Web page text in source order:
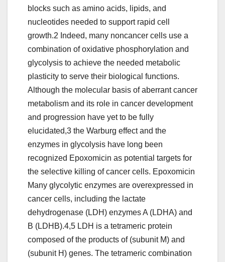
blocks such as amino acids, lipids, and
nucleotides needed to support rapid cell
growth.2 Indeed, many noncancer cells use a
combination of oxidative phosphorylation and
glycolysis to achieve the needed metabolic
plasticity to serve their biological functions.
Although the molecular basis of aberrant cancer
metabolism and its role in cancer development
and progression have yet to be fully
elucidated,3 the Warburg effect and the
enzymes in glycolysis have long been
recognized Epoxomicin as potential targets for
the selective killing of cancer cells. Epoxomicin
Many glycolytic enzymes are overexpressed in
cancer cells, including the lactate
dehydrogenase (LDH) enzymes A (LDHA) and
B (LDHB).4,5 LDH is a tetrameric protein
composed of the products of (subunit M) and
(subunit H) genes. The tetrameric combination